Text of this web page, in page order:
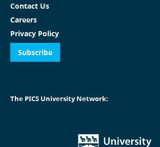
Contact Us
Careers
Privacy Policy
Subscribe
The PICS University Network: